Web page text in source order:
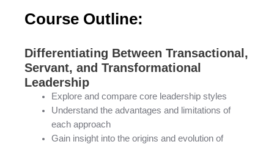
Course Outline:
Differentiating Between Transactional,
Servant, and Transformational
Leadership
Explore and compare core leadership styles
Understand the advantages and limitations of
each approach
Gain insight into the origins and evolution of